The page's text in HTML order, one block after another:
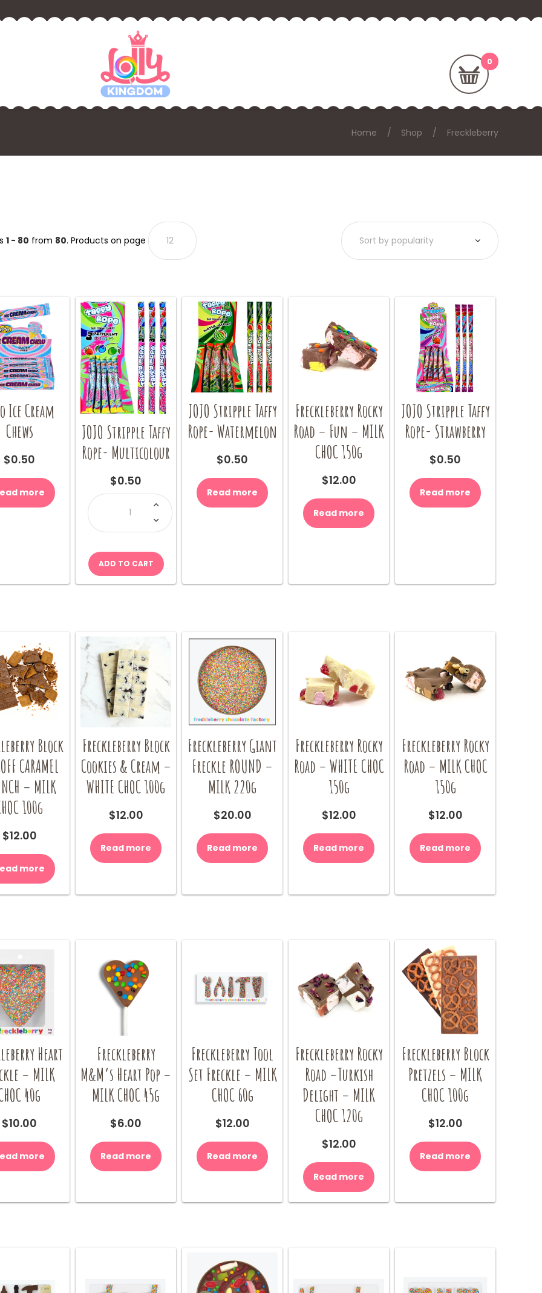
Home Shop Freckleberry
1 - 80 from 80. Products on page
Ice Cream
Chews
$0.50
more
JOJO Stripple Taffy
Rope- Multicolour
$0.50
JOJO
Stripple
Taffy
Rope-
Multicolour
ADD TO CART
JOJO Stripple Taffy
Rope- Watermelon
$0.50
Read more
Freckleberry Rocky
Road – Fun – MILK
CHOC 150g
$12.00
Read more
JOJO Stripple Taffy
Rope- Strawberry
$0.50
Read more
Block
CARAMEL
– MILK
100g
$12.00
more
Freckleberry Block
Cookies & Cream –
WHITE CHOC 100g
$12.00
Read more
Freckleberry Giant
Freckle ROUND –
MILK 220g
$20.00
Read more
Freckleberry Rocky
Road – WHITE CHOC
150g
$12.00
Read more
Freckleberry Rocky
Road – MILK CHOC
150g
$12.00
Read more
Heart
– MILK
40g
$10.00
more
Freckleberry
M&M’s Heart Pop –
MILK CHOC 45g
$6.00
Read more
Freckleberry Tool
Set Freckle – MILK
CHOC 60g
$12.00
Read more
Freckleberry Rocky
Road –Turkish
Delight – MILK
CHOC 120g
$12.00
Read more
Freckleberry Block
Pretzels – MILK
CHOC 100g
$12.00
Read more